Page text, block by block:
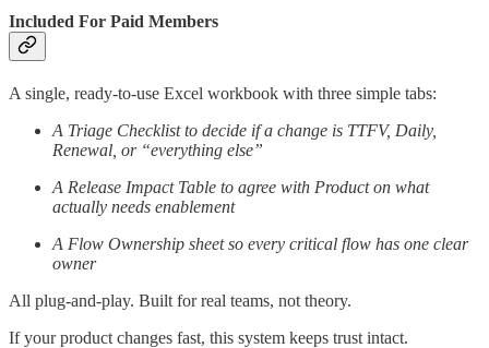
Included For Paid Members
A single, ready-to-use Excel workbook with three simple tabs:
A Triage Checklist to decide if a change is TTFV, Daily,
Renewal, or “everything else”
A Release Impact Table to agree with Product on what
actually needs enablement
A Flow Ownership sheet so every critical flow has one clear
owner
All plug-and-play. Built for real teams, not theory.
If your product changes fast, this system keeps trust intact.